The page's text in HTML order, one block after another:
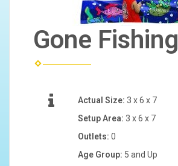
Gone Fishing
Actual Size: 3 x 6 x 7
Setup Area: 3 x 6 x 7
Outlets: 0
Age Group: 5 and Up